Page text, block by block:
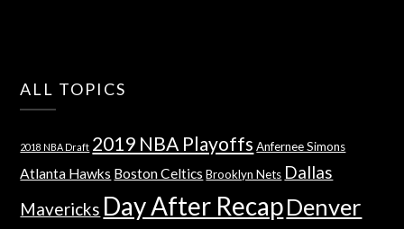
ALL TOPICS
2018 NBA Draft 2019 NBA Playoffs Anfernee Simons
Atlanta Hawks Boston Celtics Brooklyn Nets Dallas
Mavericks Day After RecapDenver